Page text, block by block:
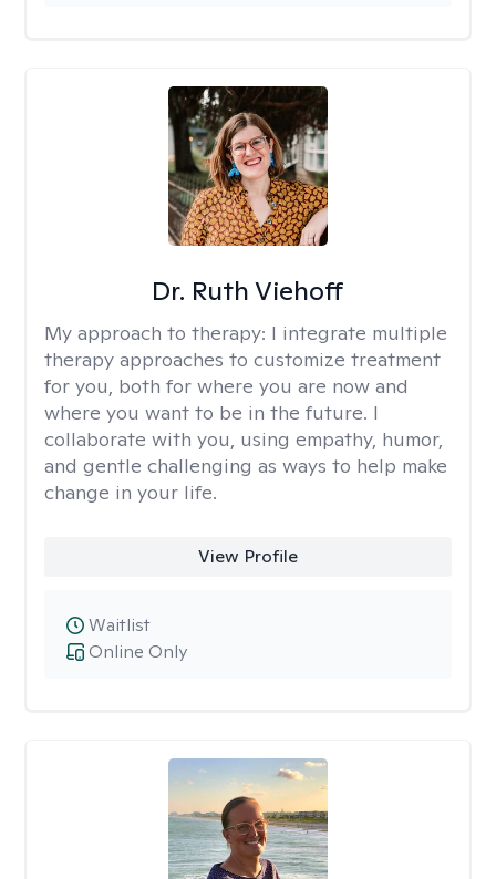
Dr. Ruth Viehoff
My approach to therapy: I integrate multiple
therapy approaches to customize treatment
for you, both for where you are now and
where you want to be in the future. I
collaborate with you, using empathy, humor,
and gentle challenging as ways to help make
change in your life.
View Profile
Online Only
Waitlist